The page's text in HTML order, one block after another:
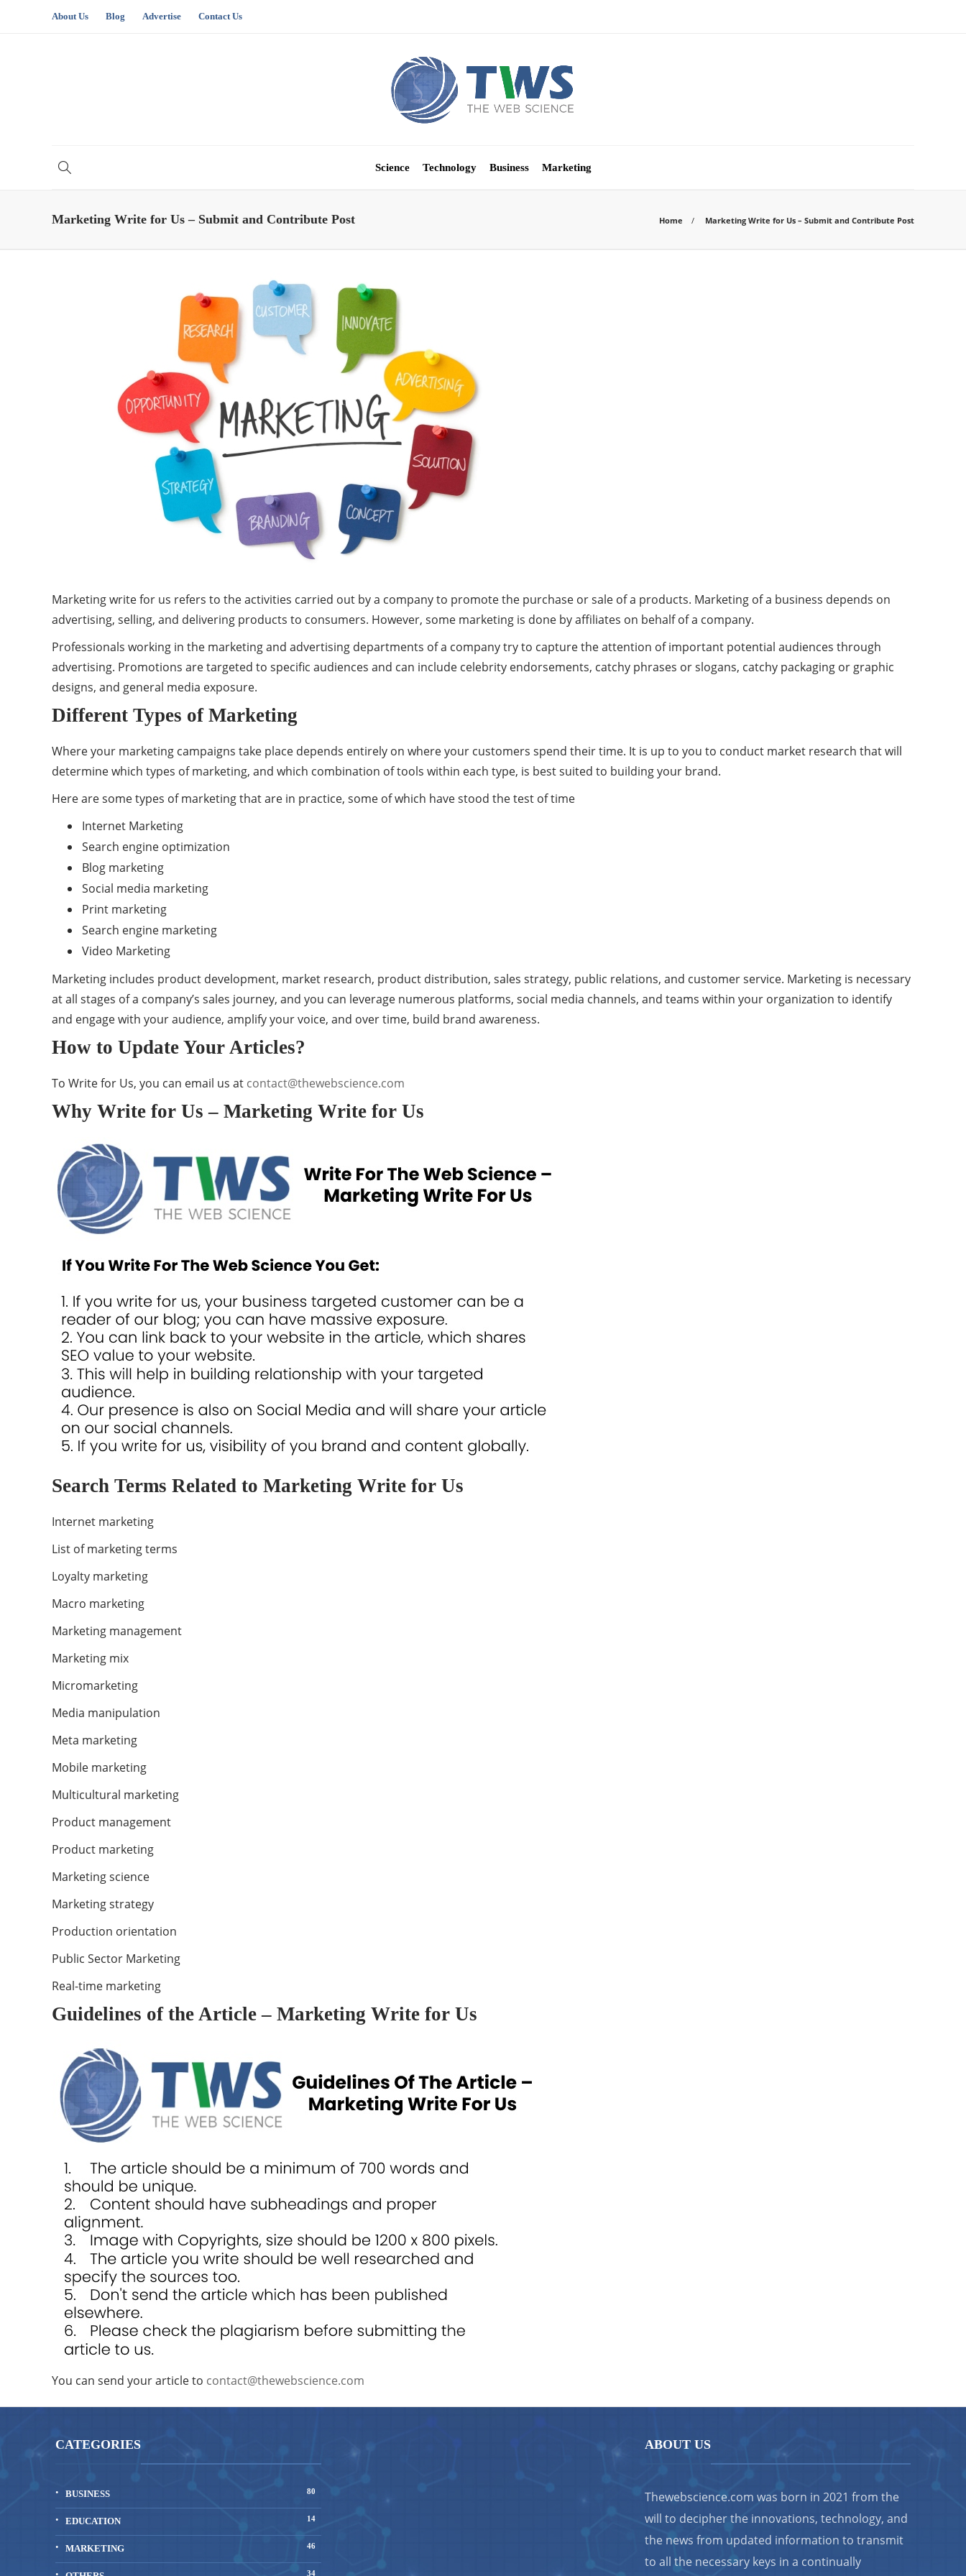
About Us Blog Advertise Contact Us
Science Technology Business Marketing
Marketing Write for Us – Submit and Contribute Post Home Marketing Write for Us – Submit and Contribute Post
Marketing write for us refers to the activities carried out by a company to promote the purchase or sale of a products. Marketing of a business depends on
advertising, selling, and delivering products to consumers. However, some marketing is done by affiliates on behalf of a company.
Professionals working in the marketing and advertising departments of a company try to capture the attention of important potential audiences through
advertising. Promotions are targeted to specific audiences and can include celebrity endorsements, catchy phrases or slogans, catchy packaging or graphic
designs, and general media exposure.
Different Types of Marketing
Where your marketing campaigns take place depends entirely on where your customers spend their time. It is up to you to conduct market research that will
determine which types of marketing, and which combination of tools within each type, is best suited to building your brand.
Here are some types of marketing that are in practice, some of which have stood the test of time
Internet Marketing
Search engine optimization
Blog marketing
Social media marketing
Print marketing
Search engine marketing
Video Marketing
Marketing includes product development, market research, product distribution, sales strategy, public relations, and customer service. Marketing is necessary
at all stages of a company’s sales journey, and you can leverage numerous platforms, social media channels, and teams within your organization to identify
and engage with your audience, amplify your voice, and over time, build brand awareness.
How to Update Your Articles?
To Write for Us, you can email us at contact@thewebscience.com
Why Write for Us – Marketing Write for Us
Search Terms Related to Marketing Write for Us
Internet marketing
List of marketing terms
Loyalty marketing
Macro marketing
Marketing management
Marketing mix
Micromarketing
Media manipulation
Meta marketing
Mobile marketing
Multicultural marketing
Product management
Product marketing
Marketing science
Marketing strategy
Production orientation
Public Sector Marketing
Real-time marketing
Guidelines of the Article – Marketing Write for Us
You can send your article to contact@thewebscience.com
CATEGORIES
BUSINESS 80
EDUCATION 14
MARKETING 46
34
ABOUT US
Thewebscience.com was born in 2021 from the
will to decipher the innovations, technology, and
the news from updated information to transmit
to all the necessary keys in a continually